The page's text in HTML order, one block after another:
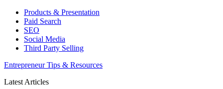
Products & Presentation
Paid Search
SEO
Social Media
Third Party Selling
Entrepreneur Tips & Resources
Latest Articles